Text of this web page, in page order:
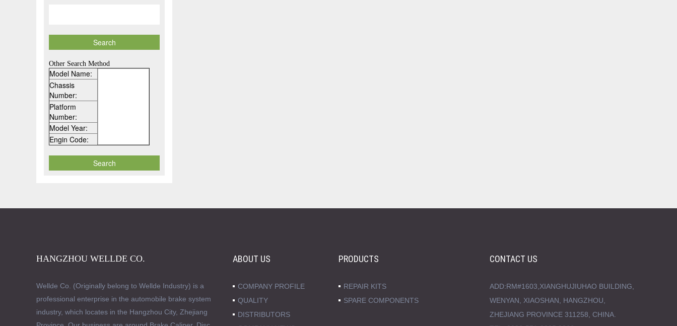
Other Search Method
Model Name:
Chassis
Number:
Platform
Number:
Model Year:
Engin Code:
HANGZHOU WELLDE CO.
Wellde Co. (Originally belong to Wellde Industry) is a
professional enterprise in the automobile brake system
industry, which locates in the Hangzhou City, Zhejiang
ABOUT US
COMPANY PROFILE
QUALITY
DISTRIBUTORS
PRODUCTS
REPAIR KITS
SPARE COMPONENTS
CONTACT US
ADD:RM#1603,XIANGHUJIUHAO BUILDING,
WENYAN, XIAOSHAN, HANGZHOU,
ZHEJIANG PROVINCE 311258, CHINA.